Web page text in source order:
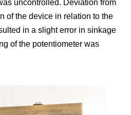
uncontrolled. Deviation from
of the device in relation to the
in a slight error in sinkage
of the potentiometer was